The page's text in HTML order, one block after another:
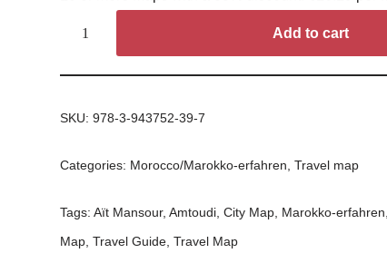
Add to cart
SKU:978-3-943752-39-7
Categories: Morocco/Marokko-erfahren,Travel map
Tags:Aït Mansour,Amtoudi,City Map, Marokko-erfahren
Map,Travel Guide,Travel Map